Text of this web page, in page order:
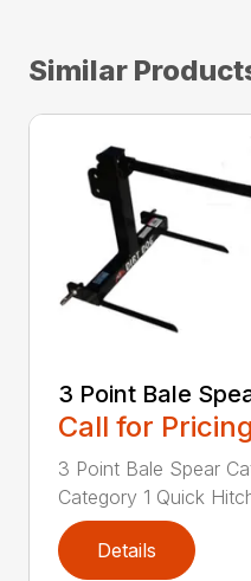
Similar
3 Point Bale
Call for Pricing
3 Point Bale Spear
Category 1 Quick
Details